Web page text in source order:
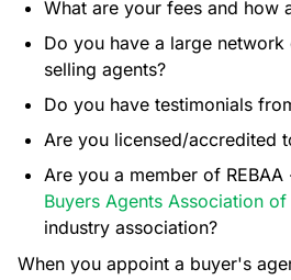
What are your fees and how
Do you have a large
selling agents?
Do you have testimonials
Are you licensed/accredited
Are you a member of REBAA
Buyers Agents Association of
industry association?
When you appoint a buyer's